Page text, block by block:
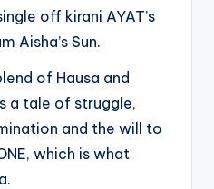
off kirani AYAT’s
Aisha’s Sun.
of Hausa and
a tale of struggle,
and the will to
which is what